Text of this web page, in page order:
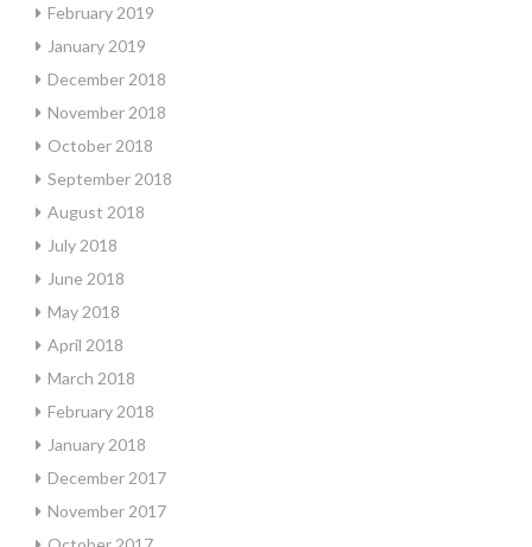
February 2019
January 2019
December 2018
November 2018
October 2018
September 2018
August 2018
July 2018
June 2018
May 2018
April 2018
March 2018
February 2018
January 2018
December 2017
November 2017